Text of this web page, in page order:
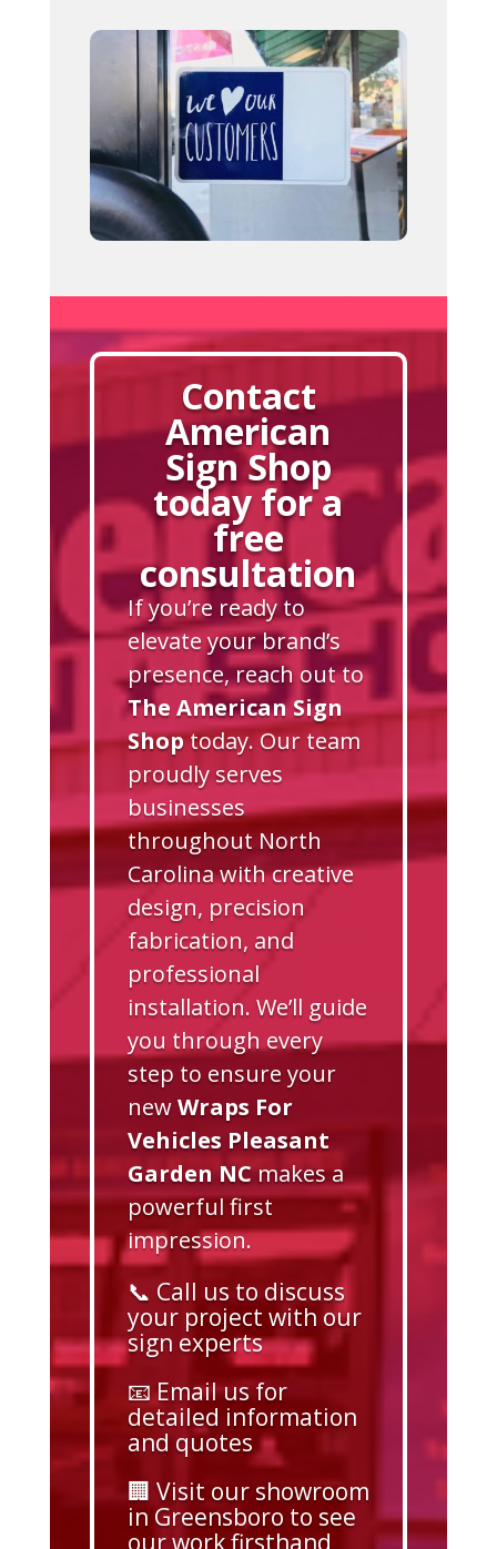
Contact
American
Sign Shop
today for a
free
consultation
If you’re ready to
elevate your brand’s
presence, reach out to
The American Sign
Shoptoday. Our team
proudly serves
businesses
throughout North
Carolina with creative
design, precision
fabrication, and
professional
installation. We’ll guide
you through every
step to ensure your
newWraps For
Vehicles Pleasant
Garden NCmakes a
powerful first
impression.
📞 Call us to discuss
your project with our
sign experts
📧 Email us for
detailed information
and quotes
🏢 Visit our showroom
in Greensboro to see
our work firsthand